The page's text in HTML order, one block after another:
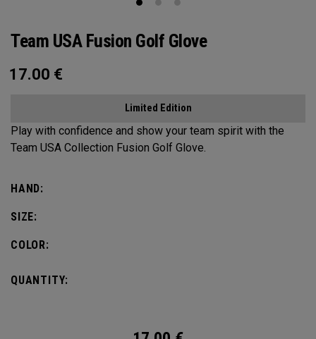
Team USA Fusion Golf Glove
17.00 €
Limited Edition
Play with confidence and show your team spirit with the
Team USA Collection Fusion Golf Glove.
HAND:
SIZE:
COLOR:
QUANTITY: